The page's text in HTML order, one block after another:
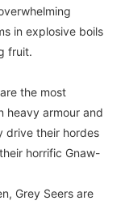
in explosive boils
fruit.
the most
heavy armour and
drive their hordes
horrific Gnaw-
Grey Seers are